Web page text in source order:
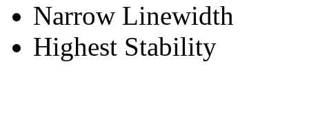
Narrow Linewidth
Highest Stability